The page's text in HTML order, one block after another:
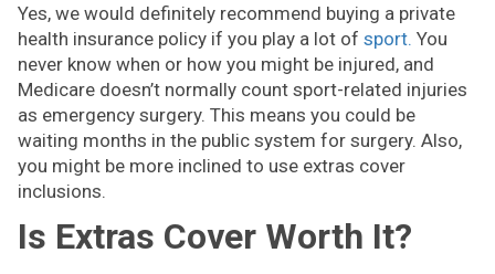
Yes, we would definitely recommend buying a private
health insurance policy if you play a lot of sport. You
never know when or how you might be injured, and
Medicare doesn’t normally count sport-related injuries
as emergency surgery. This means you could be
waiting months in the public system for surgery. Also,
you might be more inclined to use extras cover
inclusions.
Is Extras Cover Worth It?